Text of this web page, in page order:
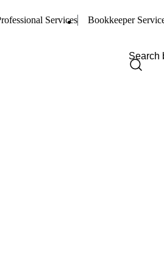
Services Bookkeeper